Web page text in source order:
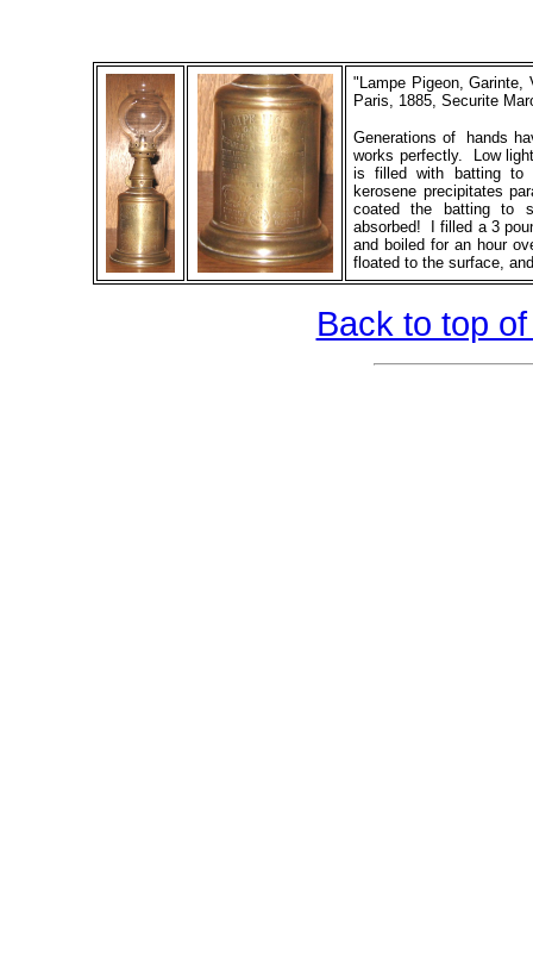
"Lampe Pigeon, Garinte,
Paris, 1885, Securite
Generations of hands
works perfectly. Low
is filled with batting to
kerosene precipitates
coated the batting to
absorbed! I filled a 3
and boiled for an hour
floated to the surface,
Back to top